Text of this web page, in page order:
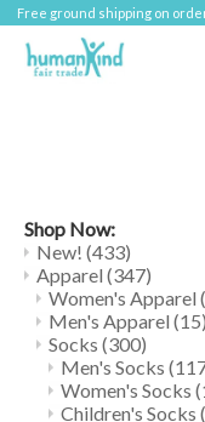
Free ground shipping on
Shop Now:
New! (433)
Apparel (347)
Women's Apparel
Men's Apparel (15)
Socks (300)
Men's Socks
Women's Socks
Children's Socks